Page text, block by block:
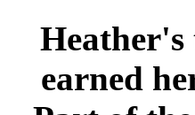
Heather's
earned